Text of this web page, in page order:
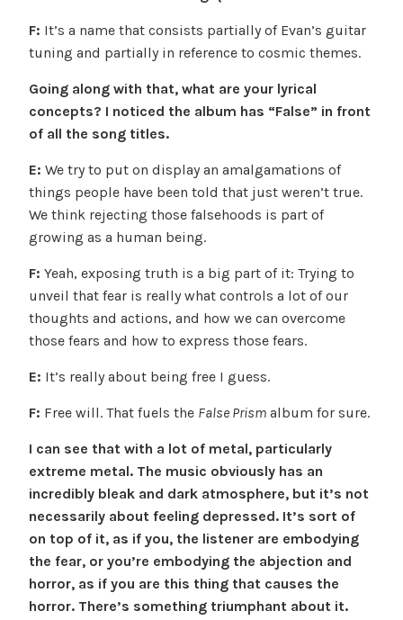
F: It’s a name that consists partially of Evan’s guitar
tuning and partially in reference to cosmic themes.
Going along with that, what are your lyrical
concepts? I noticed the album has “False” in front
of all the song titles.
E: We try to put on display an amalgamations of
things people have been told that just weren’t true.
We think rejecting those falsehoods is part of
growing as a human being.
F: Yeah, exposing truth is a big part of it: Trying to
unveil that fear is really what controls a lot of our
thoughts and actions, and how we can overcome
those fears and how to express those fears.
E: It’s really about being free I guess.
F: Free will. That fuels the False Prismalbum for sure.
I can see that with a lot of metal, particularly
extreme metal. The music obviously has an
incredibly bleak and dark atmosphere, but it’s not
necessarily about feeling depressed. It’s sort of
on top of it, as if you, the listener are embodying
the fear, or you’re embodying the abjection and
horror, as if you are this thing that causes the
horror. There’s something triumphant about it.